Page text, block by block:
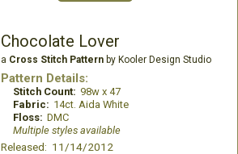
Chocolate Lover
a Cross Stitch Patternby Kooler Design Studio
Pattern Details:
Stitch Count: 98w x 47
Fabric: 14ct. Aida White
Floss: DMC
Multiple styles available
Released: 11/14/2012